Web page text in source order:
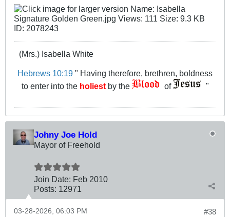
(Mrs.) Isabella White
Hebrews 10:19 " Having therefore, brethren, boldness
to enter into the holiestby the of "
Johny Joe Hold
Mayor of Freehold
Join Date: Feb 2010
Posts: 12971
#38
03-28-2026, 06:03 PM